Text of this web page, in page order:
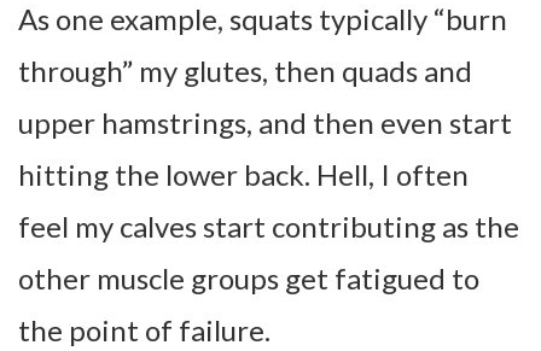
As one example, squats typically “burn
through” my glutes, then quads and
upper hamstrings, and then even start
hitting the lower back. Hell, I often
feel my calves start contributing as the
other muscle groups get fatigued to
the point of failure.